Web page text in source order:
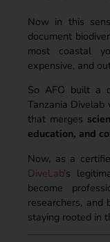
Now in this
document
most coastal
expensive, and
So AFO built a
Tanzania Divelab
that merges
education, and
Now, as a
DiveLab’s
become
researchers, and
staying rooted in